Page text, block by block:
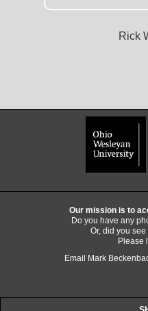
Rick
Our mission is to
Do you have any
Or, did you
Please
Email Mark